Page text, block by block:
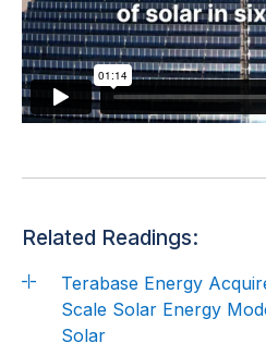
Related Readings:
Terabase Energy
Scale Solar Energy
Solar